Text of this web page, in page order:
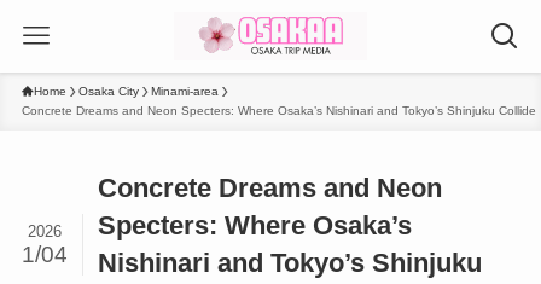
Home Osaka City
Minami-area
Concrete Dreams and Neon Specters: Where Osaka’s Nishinari and Tokyo’s Shinjuku Collide
Concrete Dreams and Neon
Specters: Where Osaka’s
Nishinari and Tokyo’s Shinjuku
2026
1/04